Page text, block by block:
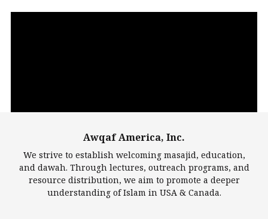
Largest Mosques
Awqaf America, Inc.
We strive to establish welcoming masajid, education,
and dawah. Through lectures, outreach programs, and
resource distribution, we aim to promote a deeper
understanding of Islam in USA & Canada.